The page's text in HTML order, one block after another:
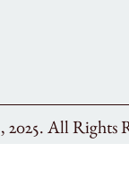
All Rights